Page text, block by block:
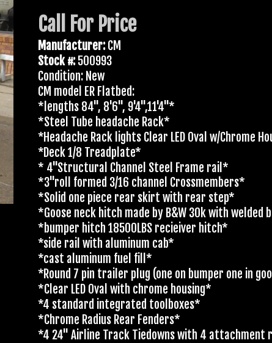
Call For Price
Manufacturer:CM
Stock #:500993
Condition: New
CM model ER Flatbed:
*lengths 84", 8'6", 9'4",11'4"*
*Steel Tube headache Rack*
*Headache Rack lights Clear LED Oval w/Chrome
*Deck 1/8 Treadplate*
* 4"Structural Channel Steel Frame rail*
*3"roll formed 3/16 channel Crossmembers*
*Solid one piece rear skirt with rear step*
*Goose neck hitch made by B&W 30k with welded
*bumper hitch 18500LBS recieiver hitch*
*side rail with aluminum cab*
*cast aluminum fuel fill*
*Round 7 pin trailer plug (one on bumper one in
*Clear LED Oval with chrome housing*
*4 standard integrated toolboxes*
*Chrome Radius Rear Fenders*
*4 24" Airline Track Tiedowns with 4 attachment